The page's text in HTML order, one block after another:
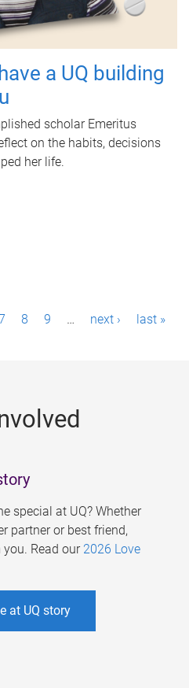
a UQ building
scholar Emeritus
on the habits, decisions
her life.
8 9 … next › last »
special at UQ? Whether
partner or best friend,
Read our 2026 Love
at UQ story